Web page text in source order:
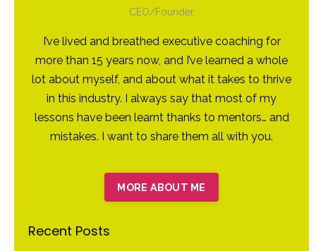
CEO/Founder
I’ve lived and breathed executive coaching for
more than 15 years now, and I’ve learned a whole
lot about myself, and about what it takes to thrive
in this industry. I always say that most of my
lessons have been learnt thanks to mentors… and
mistakes. I want to share them all with you.
MORE ABOUT ME
Recent Posts